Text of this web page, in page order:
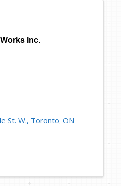
Works Inc.
St. W., Toronto, ON